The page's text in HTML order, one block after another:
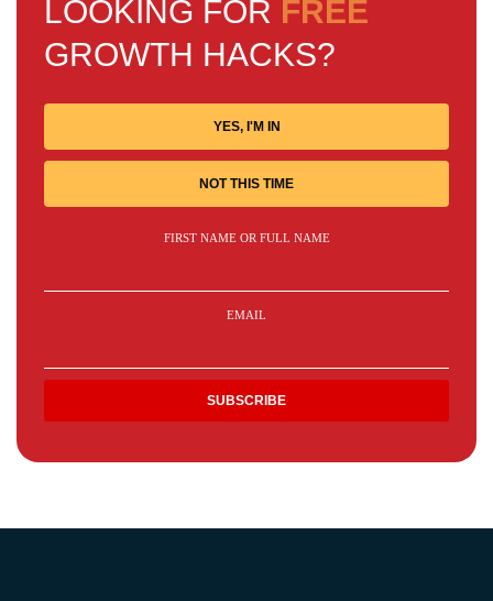
LOOKING FOR FREE
GROWTH HACKS?
YES, I'M IN
NOT THIS TIME
FIRST NAME OR FULL NAME
EMAIL